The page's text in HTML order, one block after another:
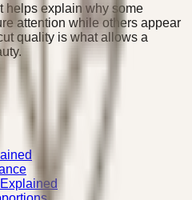
helps explain why some
attention while others appear
quality is what allows a